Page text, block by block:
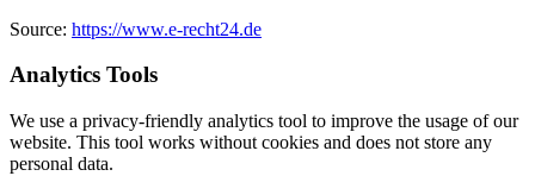
Source: https://www.e-recht24.de
Analytics Tools
We use a privacy-friendly analytics tool to improve the usage of our
website. This tool works without cookies and does not store any
personal data.